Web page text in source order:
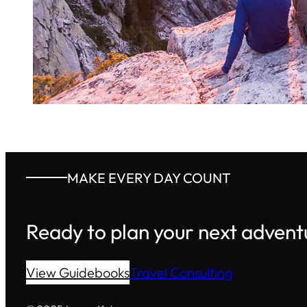
MAKE EVERY DAY COUNT
Ready to plan your next
View GuidebooksTravel Consulting